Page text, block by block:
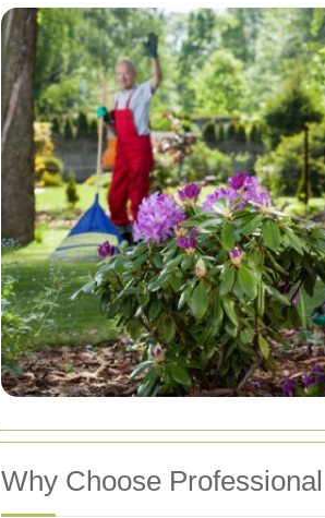
Why Choose